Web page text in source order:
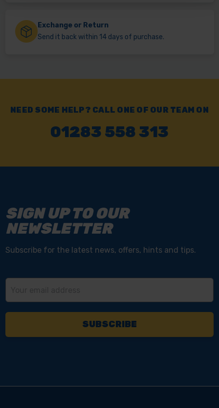
Exchange or Return
Send it back within 14 days of purchase.
NEED SOME HELP? CALL ONE OF OUR TEAM ON
01283 558 313
SIGN UP TO OUR
NEWSLETTER
Subscribe for the latest news, offers, hints and tips.